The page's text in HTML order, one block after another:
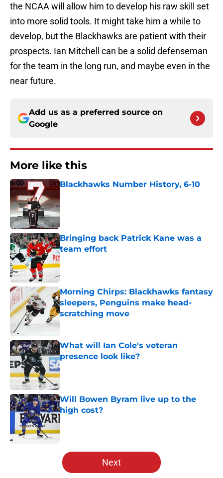
the NCAA will allow him to develop his raw skill set
into more solid tools. It might take him a while to
develop, but the Blackhawks are patient with their
prospects. Ian Mitchell can be a solid defenseman
for the team in the long run, and maybe even in the
near future.
Add us as a preferred source on
Google
More like this
Blackhawks Number History, 6-10
Bringing back Patrick Kane was a
team effort
Published by on Invalid Date
Morning Chirps: Blackhawks fantasy
sleepers, Penguins make head-
scratching move
Published by on Invalid Date
What will Ian Cole's veteran
presence look like?
Published by on Invalid Date
Will Bowen Byram live up to the
high cost?
5 related articles loaded
Next